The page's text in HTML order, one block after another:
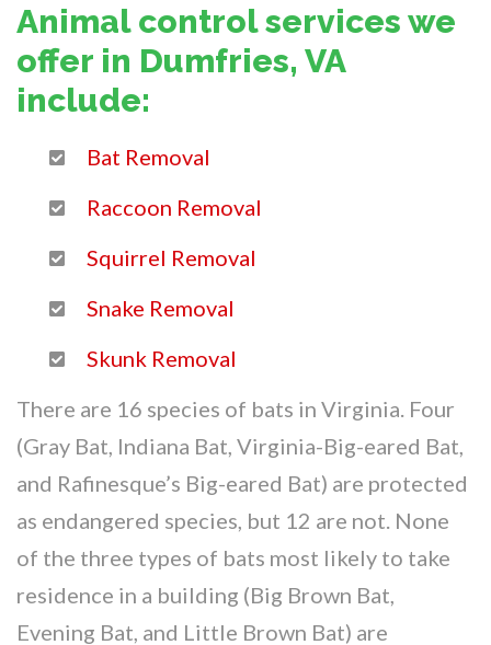
Animal control services we
offer in Dumfries, VA
include:
Bat Removal
Raccoon Removal
Squirrel Removal
Snake Removal
Skunk Removal
There are 16 species of bats in Virginia. Four
(Gray Bat, Indiana Bat, Virginia-Big-eared Bat,
and Rafinesque’s Big-eared Bat) are protected
as endangered species, but 12 are not. None
of the three types of bats most likely to take
residence in a building (Big Brown Bat,
Evening Bat, and Little Brown Bat) are